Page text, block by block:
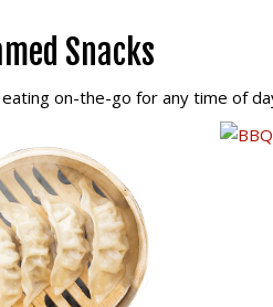
Snacks
on-the-go for any time of